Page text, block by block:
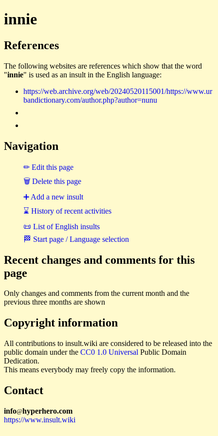
innie
References
The following websites are references which show that the word
"innie" is used as an insult in the English language:
https://web.archive.org/web/20240520115001/https://www.ur
bandictionary.com/author.php?author=nunu
Navigation
✏ Edit this page
🗑 Delete this page
➕ Add a new insult
⌛ History of recent activities
📜 List of English insults
🏁 Start page / Language selection
Recent changes and comments for this
page
Only changes and comments from the current month and the
previous three months are shown
Copyright information
All contributions to insult.wiki are considered to be released into the
public domain under the CC0 1.0 Universal Public Domain
Dedication.
This means everybody may freely copy the information.
Contact
info@hyperhero.com
https://www.insult.wiki